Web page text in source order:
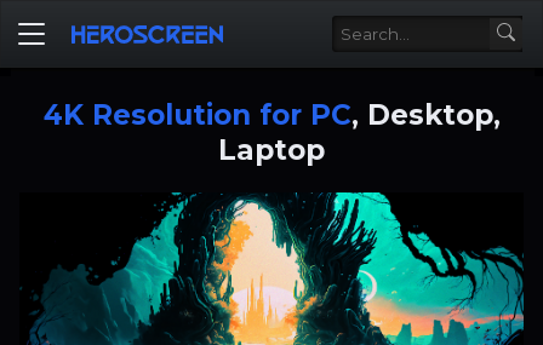
4K Resolution for PC, Desktop,
Laptop